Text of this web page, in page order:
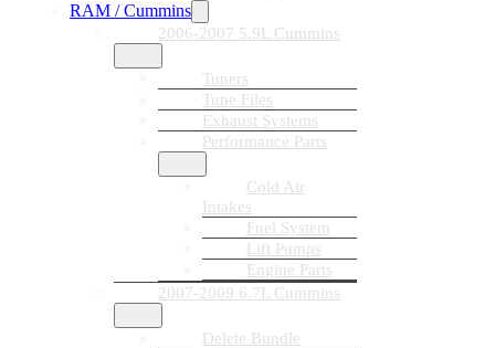
RAM / Cummins
2006-2007 5.9L Cummins
Tuners
Tune Files
Exhaust Systems
Performance Parts
Cold Air
Intakes
Fuel System
Lift Pumps
Engine Parts
2007-2009 6.7L Cummins
Delete Bundle